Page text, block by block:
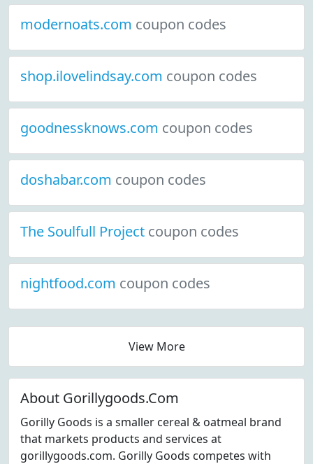
modernoats.com coupon codes
shop.ilovelindsay.com coupon codes
goodnessknows.com coupon codes
doshabar.com coupon codes
The Soulfull Project coupon codes
nightfood.com coupon codes
View More
About Gorillygoods.Com
Gorilly Goods is a smaller cereal & oatmeal brand
that markets products and services at
gorillygoods.com. Gorilly Goods competes with